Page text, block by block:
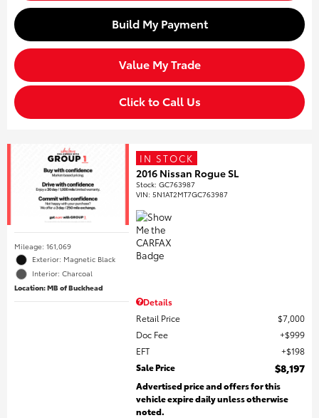
Build My Payment
Value My Trade
Click to Call Us
Mileage: 161,069
Exterior: Magnetic Black
Interior: Charcoal
Location: MB of Buckhead
IN STOCK
2016 Nissan Rogue SL
Stock:GC763987
VIN:5N1AT2MT7GC763987
Details
Retail Price
$7,000
Doc Fee
$999
EFT
$198
Sale Price
$8,197
Advertised price and offers for this
vehicle expire daily unless otherwise
noted.